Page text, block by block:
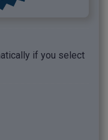
if you select